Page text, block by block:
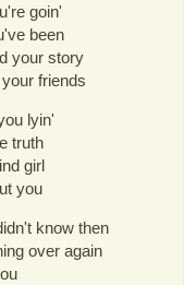
goin'
been
your story
friends
lyin'
truth
girl
you
know then
over again